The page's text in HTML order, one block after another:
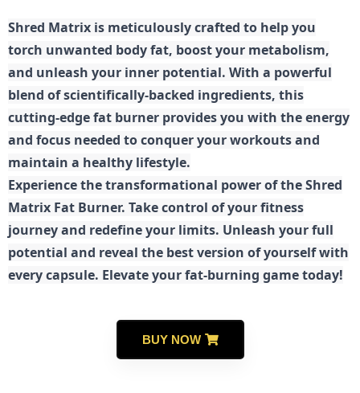
Shred Matrix is meticulously crafted to help you
torch unwanted body fat, boost your metabolism,
and unleash your inner potential. With a powerful
blend of scientifically-backed ingredients, this
cutting-edge fat burner provides you with the energy
and focus needed to conquer your workouts and
maintain a healthy lifestyle.
Experience the transformational power of the Shred
Matrix Fat Burner. Take control of your fitness
journey and redefine your limits. Unleash your full
potential and reveal the best version of yourself with
every capsule. Elevate your fat-burning game today!
BUY NOW